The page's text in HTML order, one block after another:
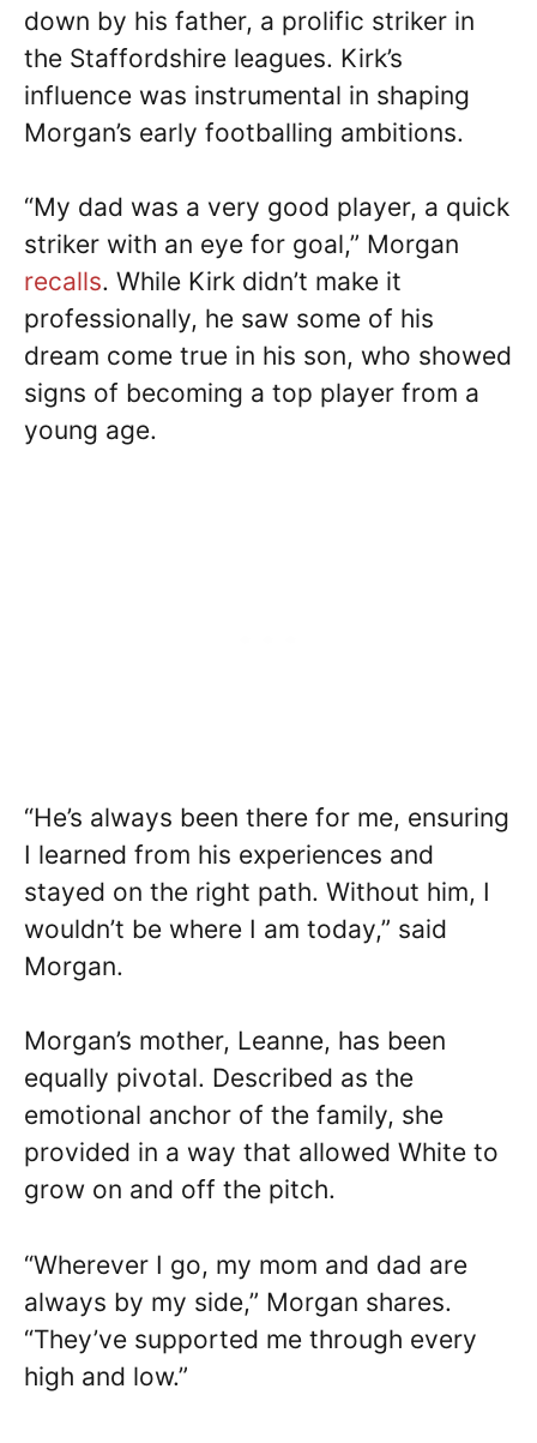
down by his father, a prolific striker in
the Staffordshire leagues. Kirk’s
influence was instrumental in shaping
Morgan’s early footballing ambitions.
“My dad was a very good player, a quick
striker with an eye for goal,” Morgan
recalls. While Kirk didn’t make it
professionally, he saw some of his
dream come true in his son, who showed
signs of becoming a top player from a
young age.
“He’s always been there for me, ensuring
I learned from his experiences and
stayed on the right path. Without him, I
wouldn’t be where I am today,” said
Morgan.
Morgan’s mother, Leanne, has been
equally pivotal. Described as the
emotional anchor of the family, she
provided in a way that allowed White to
grow on and off the pitch.
“Wherever I go, my mom and dad are
always by my side,” Morgan shares.
“They’ve supported me through every
high and low.”